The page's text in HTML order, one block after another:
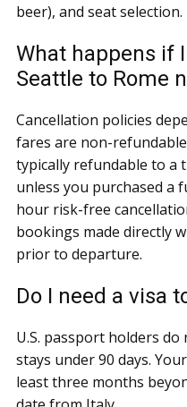
beer), and seat selection.
What happens if
Seattle to Rome
Cancellation policies
fares are non-
typically refundable to a
unless you purchased a
hour risk-free
bookings made directly
prior to departure.
Do I need a visa
U.S. passport holders
stays under 90 days.
least three months